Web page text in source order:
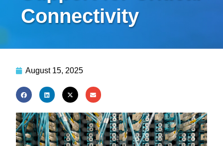
Connectivity
August 15, 2025